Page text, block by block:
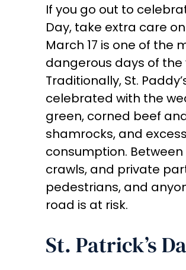
If you go out to
Day, take extra care
March 17 is one of the
dangerous days of the
Traditionally, St.
celebrated with the
green, corned beef
shamrocks, and
consumption.
crawls, and private
pedestrians, and
road is at risk.
St. Patrick’s